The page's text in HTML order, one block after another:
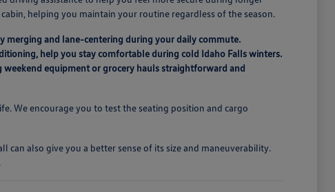
helping you maintain your routine regardless of the season.
merging and lane-centering during your daily commute.
help you stay comfortable during cold Idaho Falls winters.
equipment or grocery hauls straightforward and
We encourage you to test the seating position and cargo
can also give you a better sense of its size and maneuverability.